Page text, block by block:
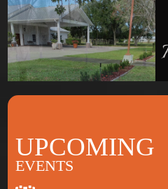
UPCOMING
EVENTS